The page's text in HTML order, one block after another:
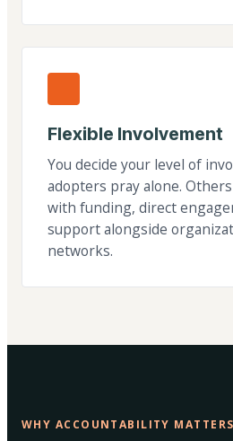
Flexible Involvement
You decide your level of
adopters pray alone.
with funding, direct
support alongside
networks.
WHY ACCOUNTABILITY MATTERS